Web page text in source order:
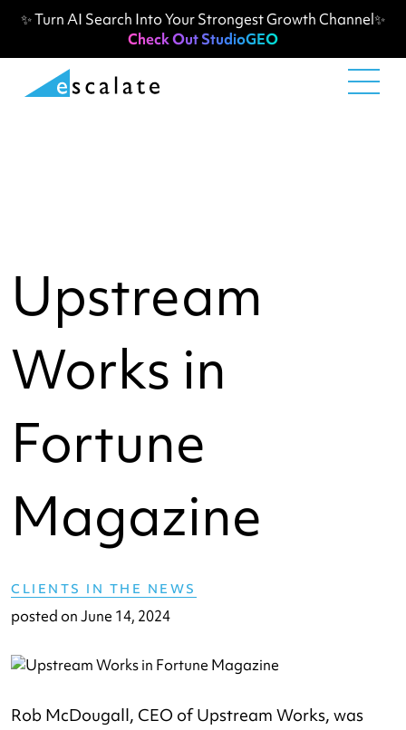
✨ Turn AI Search Into Your Strongest Growth Channel✨
Check Out StudioGEO
Upstream
Works in
Fortune
Magazine
CLIENTS IN THE NEWS
posted onJune 14, 2024
Rob McDougall, CEO of Upstream Works, was